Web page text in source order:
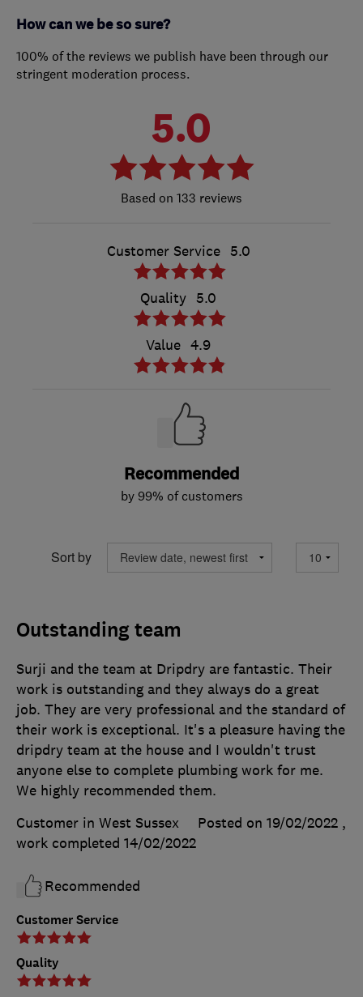
How can we be so sure?
100% of the reviews we publish have been through our
stringent moderation process.
5.0
133 reviews
Customer Service 5.0
Quality 5.0
Value 4.9
Recommended
by 99% of customers
Sort by
Outstanding team
Customer Service
Quality
Surji and the team at Dripdry are fantastic. Their
work is outstanding and they always do a great
job. They are very professional and the standard of
their work is exceptional. It's a pleasure having the
dripdry team at the house and I wouldn't trust
anyone else to complete plumbing work for me.
We highly recommended them.
Customer in West Sussex
Posted on 19/02/2022 ,
work completed 14/02/2022
Recommended